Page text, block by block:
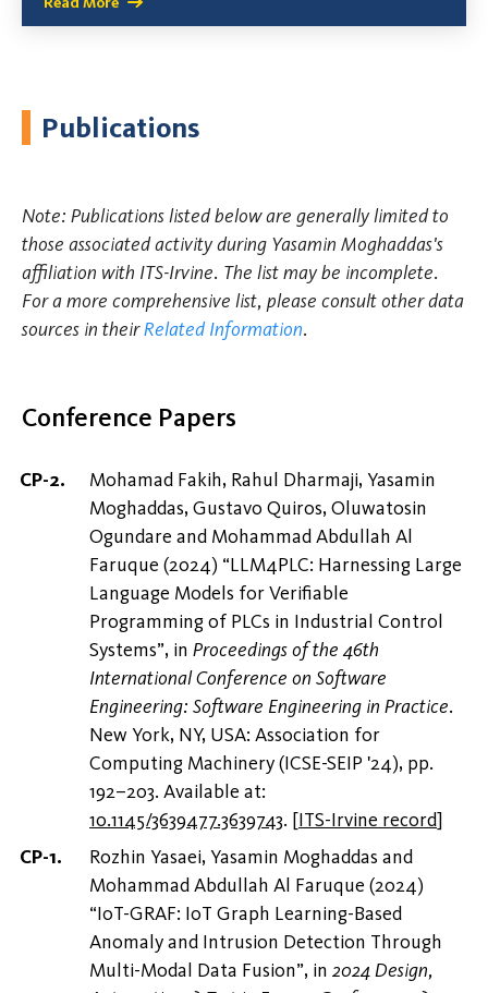
Publications
Note: Publications listed below are generally limited to
those associated activity during Yasamin Moghaddas's
affiliation with ITS-Irvine. The list may be incomplete.
For a more comprehensive list, please consult other data
sources in theirRelated Information.
Conference Papers
Mohamad Fakih, Rahul Dharmaji, Yasamin
Moghaddas, Gustavo Quiros, Oluwatosin
Ogundare and Mohammad Abdullah Al
Faruque (2024) “LLM4PLC: Harnessing Large
Language Models for Verifiable
Programming of PLCs in Industrial Control
Systems”, in Proceedings of the 46th
International Conference on Software
Engineering: Software Engineering in Practice.
New York, NY, USA: Association for
Computing Machinery (ICSE-SEIP '24), pp.
192–203. Available at:
10.1145/3639477.3639743. [ITS-Irvine record]
Rozhin Yasaei, Yasamin Moghaddas and
Mohammad Abdullah Al Faruque (2024)
“IoT-GRAF: IoT Graph Learning-Based
Anomaly and Intrusion Detection Through
Multi-Modal Data Fusion”, in 2024 Design,